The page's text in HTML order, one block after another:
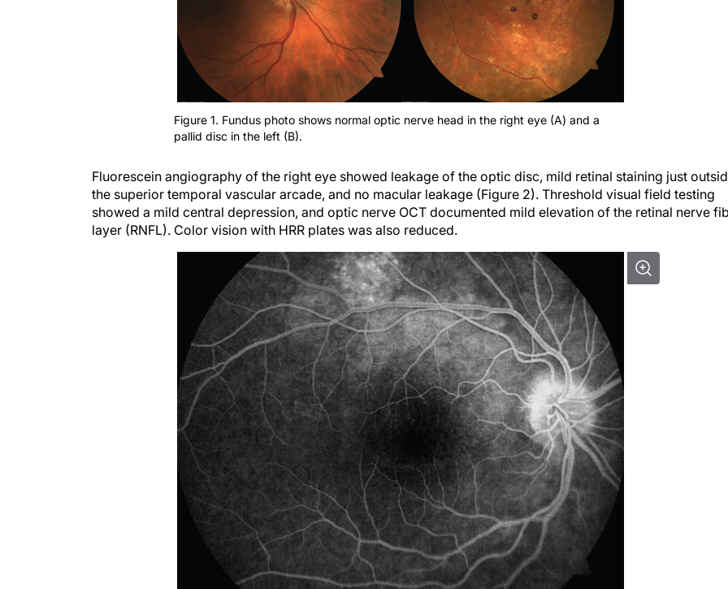
Figure 1. Fundus photo shows normal optic nerve head in the right eye (A) and a
pallid disc in the left (B).
the superior temporal vascular arcade, and no macular leakage (Figure 2). Threshold visual field testing
showed a mild central depression, and optic nerve OCT documented mild elevation of the retinal nerve
layer (RNFL). Color vision with HRR plates was also reduced.